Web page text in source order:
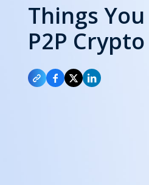
Things
P2P